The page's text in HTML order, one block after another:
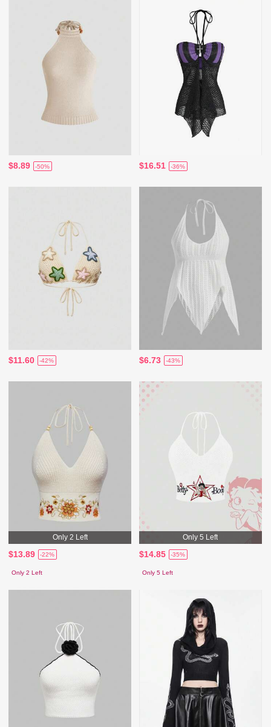
$8.89 -50% $16.51 -36%
$11.60 -42% $6.73 -43%
Only 2 Left
$13.89 -22%
Only 2 Left
Only 5 Left
$14.85 -35%
Only 5 Left